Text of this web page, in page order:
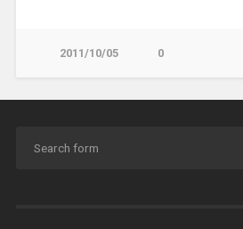
2011/10/05 0